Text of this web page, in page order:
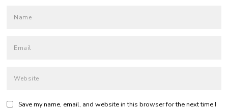
Save my name, email, and website in this browser for the next time I